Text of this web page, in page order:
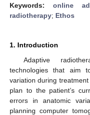
Keywords: online
radiotherapy; Ethos
1. Introduction
Adaptive
technologies that aim
variation during
plan to the patient’s
errors in anatomic
planning computer